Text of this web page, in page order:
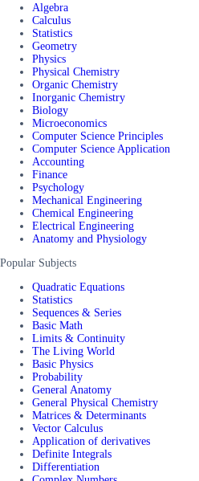
Algebra
Calculus
Statistics
Geometry
Physics
Physical Chemistry
Organic Chemistry
Inorganic Chemistry
Biology
Microeconomics
Computer Science Principles
Computer Science Application
Accounting
Finance
Psychology
Mechanical Engineering
Chemical Engineering
Electrical Engineering
Anatomy and Physiology
Popular Subjects
Quadratic Equations
Statistics
Sequences & Series
Basic Math
Limits & Continuity
The Living World
Basic Physics
Probability
General Anatomy
General Physical Chemistry
Matrices & Determinants
Vector Calculus
Application of derivatives
Definite Integrals
Differentiation